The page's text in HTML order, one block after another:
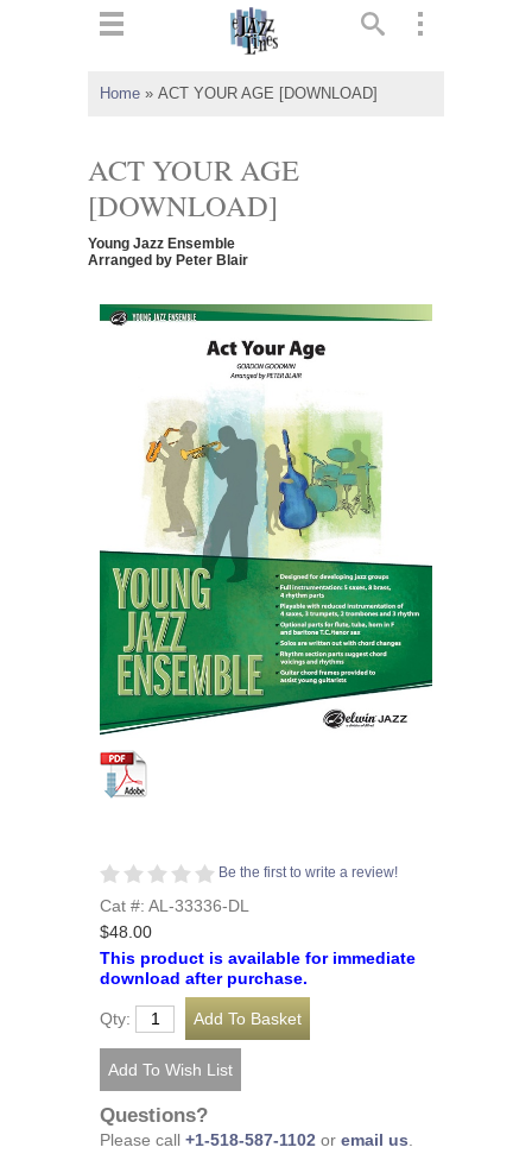
Home » ACT YOUR AGE [DOWNLOAD]
ACT YOUR AGE
[DOWNLOAD]
Young Jazz Ensemble
Arranged by Peter Blair
Be the first to write a review!
Cat #: AL-33336-DL
$48.00
This product is available for immediate
download after purchase.
Qty:
Questions?
Please call +1-518-587-1102 or email us